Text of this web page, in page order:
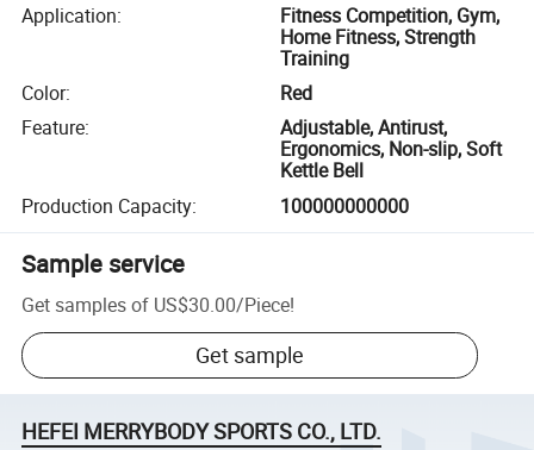
Application:
Fitness Competition, Gym,
Home Fitness, Strength
Training
Color:
Red
Feature:
Adjustable, Antirust,
Ergonomics, Non-slip, Soft
Kettle Bell
Production Capacity: 100000000000
Sample service
Get samples of US$30.00/Piece!
Get sample
HEFEI MERRYBODY SPORTS CO., LTD.